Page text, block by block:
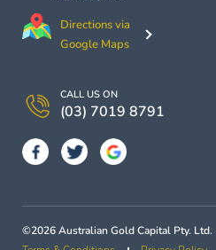
Directions via
Google Maps
CALL US ON
(03) 7019 8791
©2026 Australian Gold Capital Pty. Ltd.